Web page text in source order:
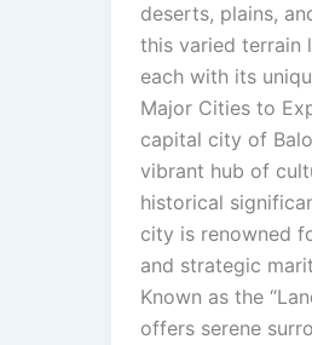
deserts, plains,
this varied terrain
each with its
Major Cities to
capital city of
vibrant hub of
historical
city is renowned
and strategic
Known as the
offers serene